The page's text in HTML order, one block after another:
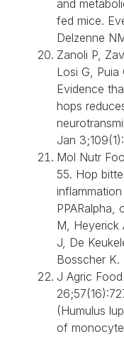
and
fed mice.
Delzenne
Zanoli P,
Losi G, Puia
Evidence
hops
Jan
Mol Nutr
55. Hop
PPARalpha,
M, Heyerick
J, De
Bosscher K.
J Agric
(Humulus
of